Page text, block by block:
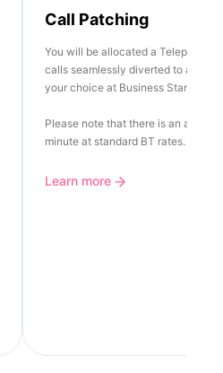
Call Patching
You will be allocated a Telephone
calls seamlessly diverted to any
your choice at Business Standard
Please note that there is an
minute at standard BT rates.
Learn more